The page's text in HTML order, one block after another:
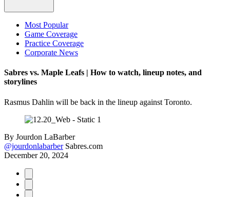
Most Popular
Game Coverage
Practice Coverage
Corporate News
Sabres vs. Maple Leafs | How to watch, lineup notes, and
storylines
Rasmus Dahlin will be back in the lineup against Toronto.
By Jourdon LaBarber
@jourdonlabarber Sabres.com
December 20, 2024